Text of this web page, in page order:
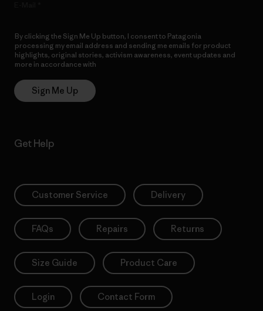
By clicking the Sign Me Up button, I consent to Patagonia
processing my email address and sending me emails for product
highlights, original stories, activism awareness, event updates and
more in accordance with
Sign Me Up
Get Help
Customer Service Delivery
FAQs Repairs Returns
Size Guide Product Care
Login Contact Form